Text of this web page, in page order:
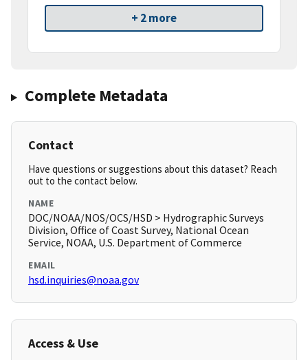
+ 2 more
Complete Metadata
Contact
Have questions or suggestions about this dataset? Reach
out to the contact below.
NAME
DOC/NOAA/NOS/OCS/HSD > Hydrographic Surveys
Division, Office of Coast Survey, National Ocean
Service, NOAA, U.S. Department of Commerce
EMAIL
hsd.inquiries@noaa.gov
Access & Use